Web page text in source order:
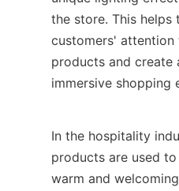
the store. This helps
customers' attention
products and create
immersive shopping
In the hospitality
products are used
warm and